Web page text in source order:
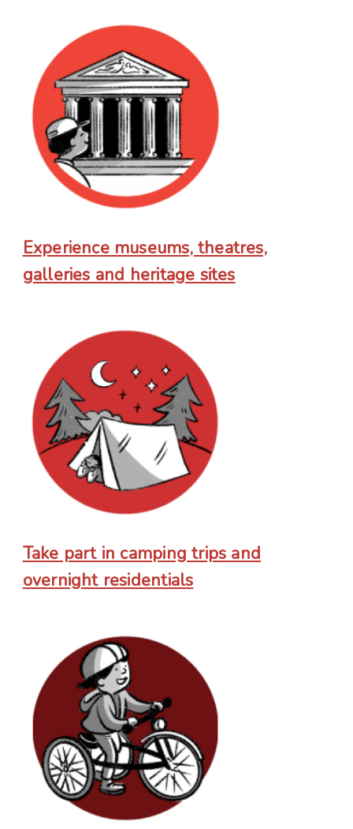
Experience museums, theatres,
galleries and heritage sites
Take part in camping trips and
overnight residentials